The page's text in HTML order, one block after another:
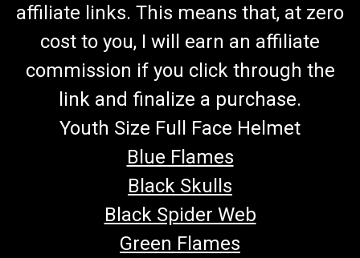
affiliate links. This means that, at zero
cost to you, I will earn an affiliate
commission if you click through the
link and finalize a purchase.
Youth Size Full Face Helmet
Blue Flames
Black Skulls
Black Spider Web
Green Flames